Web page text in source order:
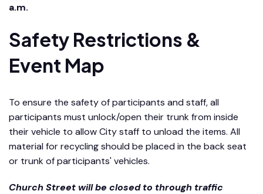
a.m.
Safety Restrictions &
Event Map
To ensure the safety of participants and staff, all
participants must unlock/open their trunk from inside
their vehicle to allow City staff to unload the items. All
material for recycling should be placed in the back seat
or trunk of participants' vehicles.
Church Street will be closed to through traffic